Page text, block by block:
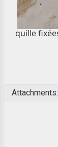
quille
Attachments: